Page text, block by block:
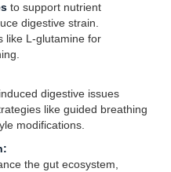
to support nutrient
digestive strain.
like L-glutamine for
digestive issues
like guided breathing
modifications.
the gut ecosystem,